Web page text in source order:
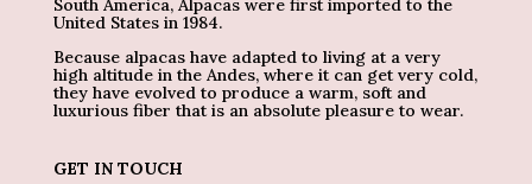
South America, Alpacas were first imported to the
United States in 1984.
Because alpacas have adapted to living at a very
high altitude in the Andes, where it can get very cold,
they have evolved to produce a warm, soft and
luxurious fiber that is an absolute pleasure to wear.
GET IN TOUCH